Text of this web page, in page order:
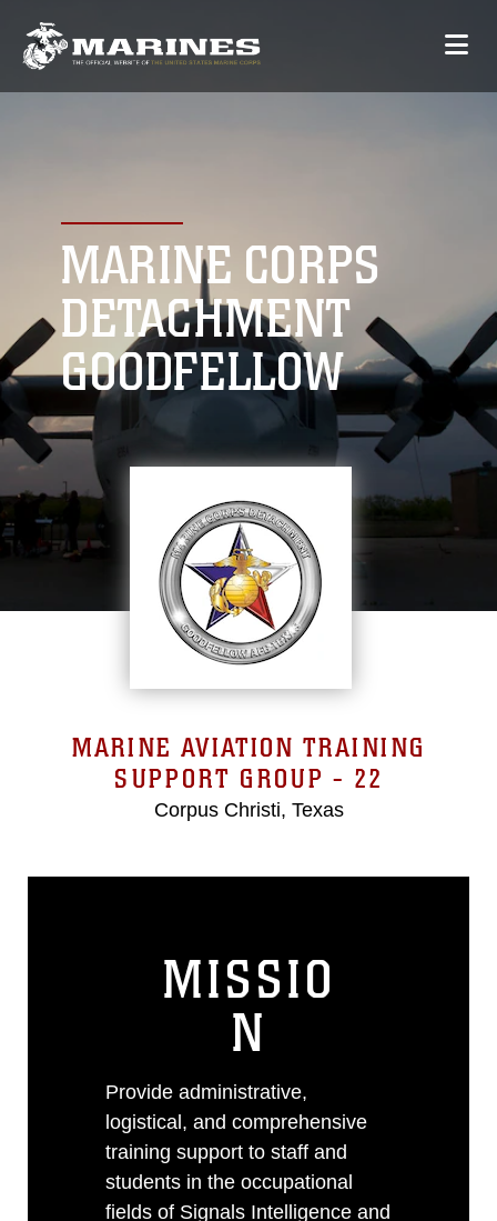
MARINE CORPS
DETACHMENT
GOODFELLOW
MARINE AVIATION TRAINING
SUPPORT GROUP - 22
Corpus Christi, Texas
MISSIO
N
Provide administrative,
logistical, and comprehensive
training support to staff and
students in the occupational
fields of Signals Intelligence and